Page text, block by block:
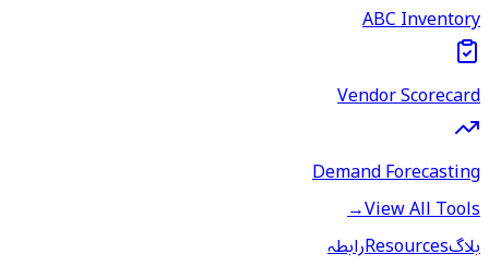
ABC Inventory
Vendor Scorecard
Demand Forecasting
View All Tools
→
بلاگResourcesرابطہ